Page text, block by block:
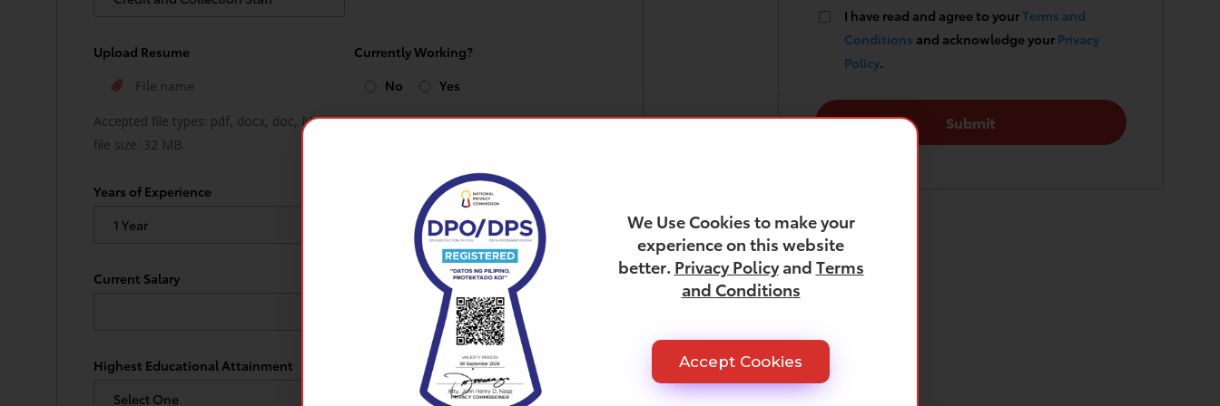
We Use Cookies to make your
experience on this website
better. Privacy PolicyandTerms
and Conditions
Accept Cookies
Upload Resume
Accepted file types: pdf, docx, doc, Max.
file size: 32 MB.
Currently Working?
No
Yes
Years of Experience How soon can you Start
Current Salary Expected Salary
Highest Educational Attainment
I have read and agree to yourTerms and
Conditions and acknowledge your Privacy
Policy.